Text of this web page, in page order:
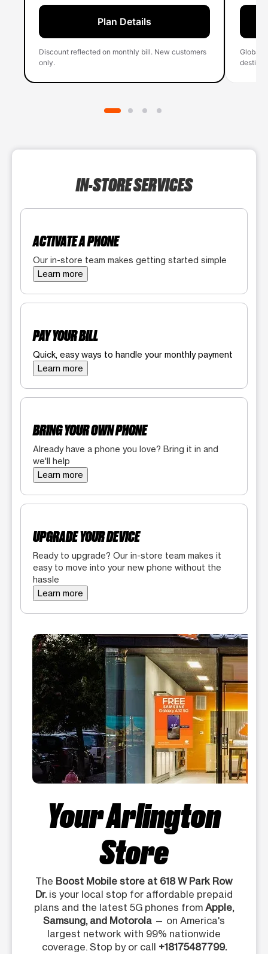
Plan Details
Discount reflected on monthly bill. New customers
only.
Global
IN-STORE SERVICES
ACTIVATE A PHONE
Our in-store team makes getting started simple
Learn more
PAY YOUR BILL
Quick, easy ways to handle your monthly payment
Learn more
BRING YOUR OWN PHONE
Already have a phone you love? Bring it in and
we'll help
Learn more
UPGRADE YOUR DEVICE
Ready to upgrade? Our in-store team makes it
easy to move into your new phone without the
hassle
Learn more
Your Arlington
Store
The Boost Mobile store at 618 W Park Row
Dr.is your local stop for affordable prepaid
plans and the latest 5G phones from Apple,
Samsung, and Motorola — on America's
largest network with 99% nationwide
coverage. Stop by or call +18175487799.